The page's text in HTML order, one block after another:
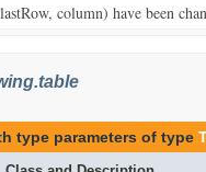
column) have been
type parameters of type